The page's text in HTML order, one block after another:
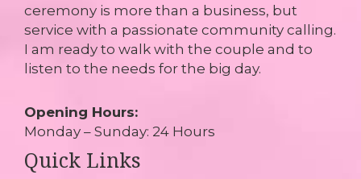
ceremony is more than a business, but
service with a passionate community calling.
I am ready to walk with the couple and to
listen to the needs for the big day.
Opening Hours:
Monday – Sunday: 24 Hours
Quick Links